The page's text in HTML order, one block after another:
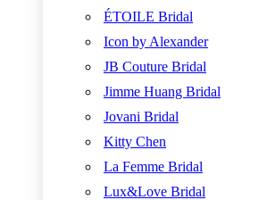
ÉTOILE Bridal
Icon by Alexander
JB Couture Bridal
Jimme Huang Bridal
Jovani Bridal
Kitty Chen
La Femme Bridal
Lux&Love Bridal